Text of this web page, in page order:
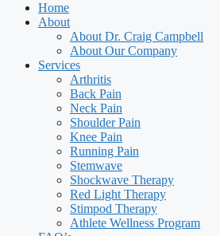
Home
About
About Dr. Craig Campbell
About Our Company
Services
Arthritis
Back Pain
Neck Pain
Shoulder Pain
Knee Pain
Running Pain
Stemwave
Shockwave Therapy
Red Light Therapy
Stimpod Therapy
Athlete Wellness Program